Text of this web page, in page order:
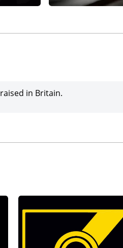
in Britain.